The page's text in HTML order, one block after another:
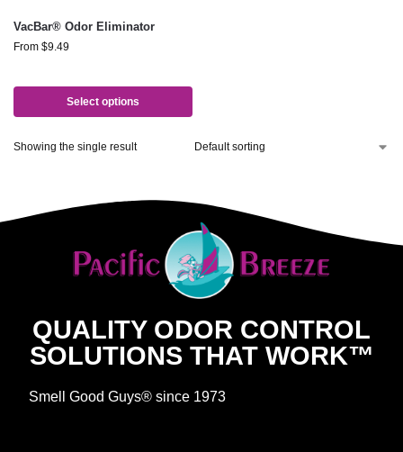
VacBar® Odor Eliminator
From $9.49
Select options
Showing the single result
QUALITY ODOR CONTROL
SOLUTIONS THAT WORK™
Smell Good Guys® since 1973